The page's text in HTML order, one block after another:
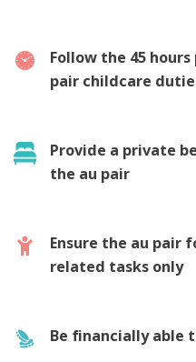
Follow the 45
pair childcare
Provide a private
the au pair
Ensure the au pair
related tasks only
Be financially able